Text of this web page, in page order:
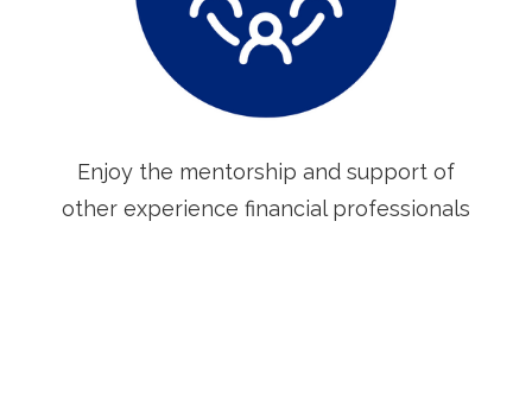
Enjoy the mentorship and support of
other experience financial professionals